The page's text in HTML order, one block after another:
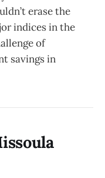
erase the
indices in the
of
savings in